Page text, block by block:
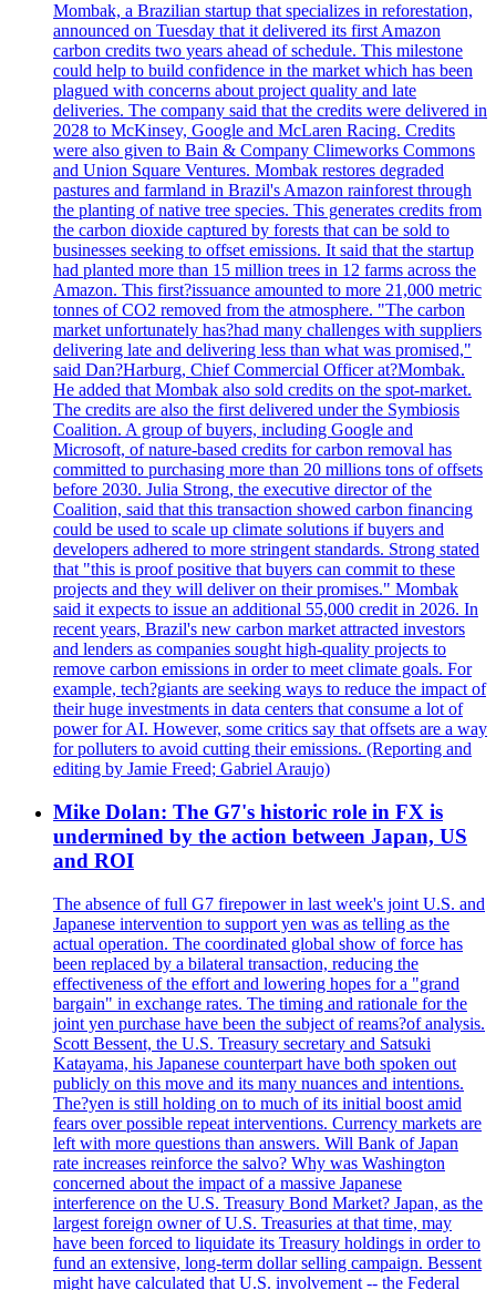
Mombak, a Brazilian startup that specializes in reforestation,
announced on Tuesday that it delivered its first Amazon
carbon credits two years ahead of schedule. This milestone
could help to build confidence in the market which has been
plagued with concerns about project quality and late
deliveries. The company said that the credits were delivered in
2028 to McKinsey, Google and McLaren Racing. Credits
were also given to Bain & Company Climeworks Commons
and Union Square Ventures. Mombak restores degraded
pastures and farmland in Brazil's Amazon rainforest through
the planting of native tree species. This generates credits from
the carbon dioxide captured by forests that can be sold to
businesses seeking to offset emissions. It said that the startup
had planted more than 15 million trees in 12 farms across the
Amazon. This first?issuance amounted to more 21,000 metric
tonnes of CO2 removed from the atmosphere. "The carbon
market unfortunately has?had many challenges with suppliers
delivering late and delivering less than what was promised,"
said Dan?Harburg, Chief Commercial Officer at?Mombak.
He added that Mombak also sold credits on the spot-market.
The credits are also the first delivered under the Symbiosis
Coalition. A group of buyers, including Google and
Microsoft, of nature-based credits for carbon removal has
committed to purchasing more than 20 millions tons of offsets
before 2030. Julia Strong, the executive director of the
Coalition, said that this transaction showed carbon financing
could be used to scale up climate solutions if buyers and
developers adhered to more stringent standards. Strong stated
that "this is proof positive that buyers can commit to these
projects and they will deliver on their promises." Mombak
said it expects to issue an additional 55,000 credit in 2026. In
recent years, Brazil's new carbon market attracted investors
and lenders as companies sought high-quality projects to
remove carbon emissions in order to meet climate goals. For
example, tech?giants are seeking ways to reduce the impact of
their huge investments in data centers that consume a lot of
power for AI. However, some critics say that offsets are a way
for polluters to avoid cutting their emissions. (Reporting and
editing by Jamie Freed; Gabriel Araujo)
Mike Dolan: The G7's historic role in FX is
undermined by the action between Japan, US
and ROI
The absence of full G7 firepower in last week's joint U.S. and
Japanese intervention to support yen was as telling as the
actual operation. The coordinated global show of force has
been replaced by a bilateral transaction, reducing the
effectiveness of the effort and lowering hopes for a "grand
bargain" in exchange rates. The timing and rationale for the
joint yen purchase have been the subject of reams?of analysis.
Scott Bessent, the U.S. Treasury secretary and Satsuki
Katayama, his Japanese counterpart have both spoken out
publicly on this move and its many nuances and intentions.
The?yen is still holding on to much of its initial boost amid
fears over possible repeat interventions. Currency markets are
left with more questions than answers. Will Bank of Japan
rate increases reinforce the salvo? Why was Washington
concerned about the impact of a massive Japanese
interference on the U.S. Treasury Bond Market? Japan, as the
largest foreign owner of U.S. Treasuries at that time, may
have been forced to liquidate its Treasury holdings in order to
fund an extensive, long-term dollar selling campaign. Bessent
might have calculated that U.S. involvement -- the Federal